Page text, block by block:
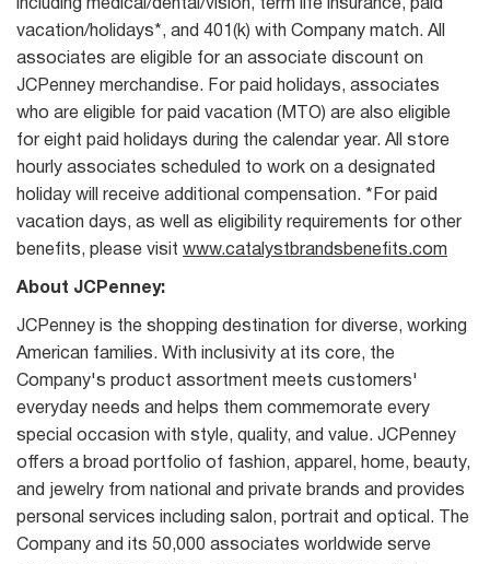
including medical/dental/vision, term life insurance, paid
vacation/holidays*, and 401(k) with Company match. All
associates are eligible for an associate discount on
JCPenney merchandise. For paid holidays, associates
who are eligible for paid vacation (MTO) are also eligible
for eight paid holidays during the calendar year. All store
hourly associates scheduled to work on a designated
holiday will receive additional compensation. *For paid
vacation days, as well as eligibility requirements for other
benefits, please visit www.catalystbrandsbenefits.com
About JCPenney:
JCPenney is the shopping destination for diverse, working
American families. With inclusivity at its core, the
Company's product assortment meets customers'
everyday needs and helps them commemorate every
special occasion with style, quality, and value. JCPenney
offers a broad portfolio of fashion, apparel, home, beauty,
and jewelry from national and private brands and provides
personal services including salon, portrait and optical. The
Company and its 50,000 associates worldwide serve